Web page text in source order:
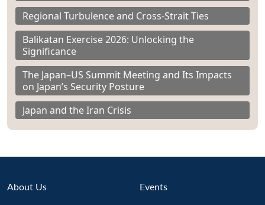
Regional Turbulence and Cross-Strait Ties
Balikatan Exercise 2026: Unlocking the
Significance
The Japan–US Summit Meeting and Its Impacts
on Japan’s Security Posture
Japan and the Iran Crisis
About Us Events